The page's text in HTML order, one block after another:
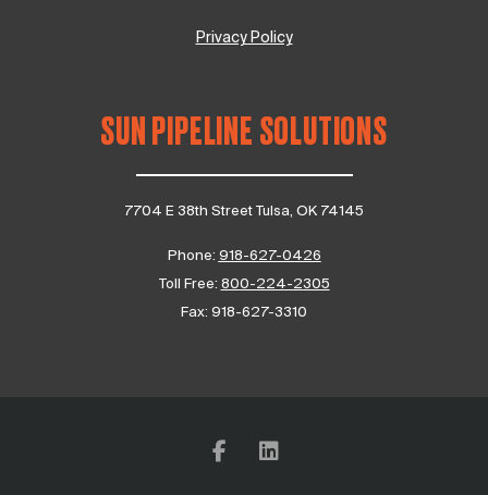
Privacy Policy
SUN PIPELINE SOLUTIONS
7704 E 38th Street Tulsa, OK 74145
Phone: 918-627-0426
Toll Free: 800-224-2305
Fax: 918-627-3310